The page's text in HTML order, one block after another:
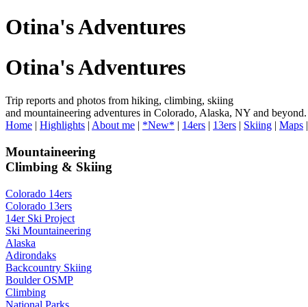
Otina's Adventures
Otina's Adventures
Trip reports and photos from hiking, climbing, skiing
and mountaineering adventures in Colorado, Alaska, NY and beyond.
Home | Highlights | About me | *New* | 14ers | 13ers | Skiing | Maps |
Mountaineering
Climbing & Skiing
Colorado 14ers
Colorado 13ers
14er Ski Project
Ski Mountaineering
Alaska
Adirondaks
Backcountry Skiing
Boulder OSMP
Climbing
National Parks